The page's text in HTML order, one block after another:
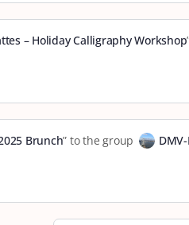
– Holiday Calligraphy Workshop
Brunch” to the group